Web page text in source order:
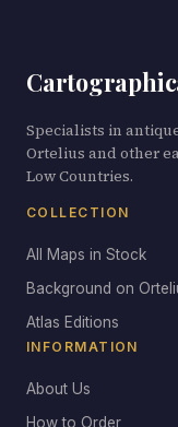
Specialists in
Ortelius and other
Low Countries.
COLLECTION
All Maps in Stock
Background on
Atlas Editions
INFORMATION
About Us
How to Order